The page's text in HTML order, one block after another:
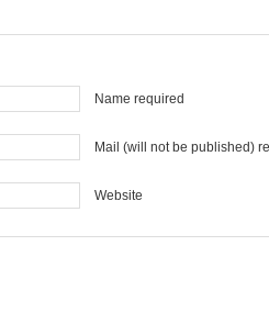
Name required
Mail (will not be published)
Website